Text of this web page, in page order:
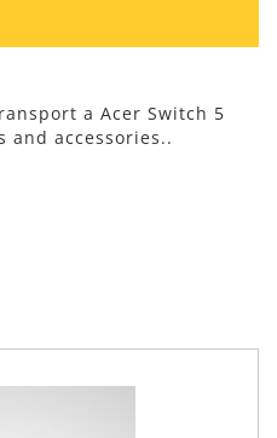
a Acer Switch 5
and accessories..